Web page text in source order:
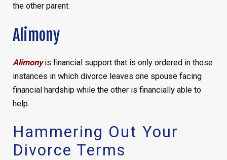
the other parent.
Alimony
Alimonyis financial support that is only ordered in those
instances in which divorce leaves one spouse facing
financial hardship while the other is financially able to
help.
Hammering Out Your
Divorce Terms